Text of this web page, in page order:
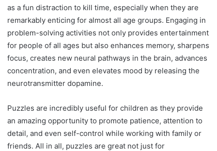
as a fun distraction to kill time, especially when they are
remarkably enticing for almost all age groups. Engaging in
problem-solving activities not only provides entertainment
for people of all ages but also enhances memory, sharpens
focus, creates new neural pathways in the brain, advances
concentration, and even elevates mood by releasing the
neurotransmitter dopamine.
Puzzles are incredibly useful for children as they provide
an amazing opportunity to promote patience, attention to
detail, and even self-control while working with family or
friends. All in all, puzzles are great not just for